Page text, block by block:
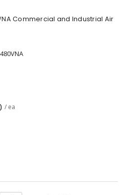
Commercial and Industrial Air
/ ea